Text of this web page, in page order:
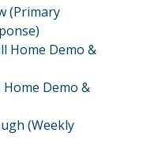
(Primary
Home Demo &
Home Demo &
(Weekly